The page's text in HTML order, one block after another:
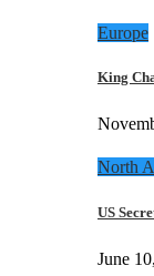
Europe
King
North
US
June